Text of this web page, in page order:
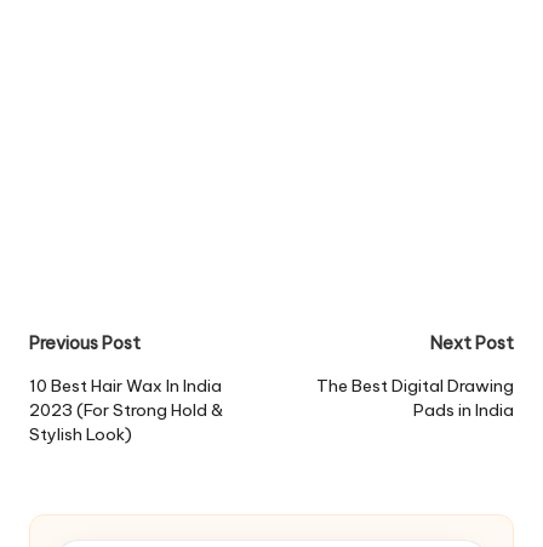
Post
navigation
Previous Post
10 Best Hair Wax In India
2023 (For Strong Hold &
Stylish Look)
Next Post
The Best Digital Drawing
Pads in India